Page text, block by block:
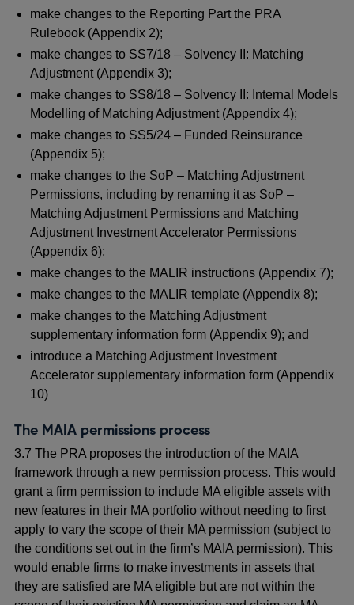
make changes to the Reporting Part the PRA
Rulebook (Appendix 2);
make changes to SS7/18 – Solvency II: Matching
Adjustment (Appendix 3);
make changes to SS8/18 – Solvency II: Internal Models
Modelling of Matching Adjustment (Appendix 4);
make changes to SS5/24 – Funded Reinsurance
(Appendix 5);
make changes to the SoP – Matching Adjustment
Permissions, including by renaming it as SoP –
Matching Adjustment Permissions and Matching
Adjustment Investment Accelerator Permissions
(Appendix 6);
make changes to the MALIR instructions (Appendix 7);
make changes to the MALIR template (Appendix 8);
make changes to the Matching Adjustment
supplementary information form (Appendix 9); and
introduce a Matching Adjustment Investment
Accelerator supplementary information form (Appendix
10)
The MAIA permissions process
3.7 The PRA proposes the introduction of the MAIA
framework through a new permission process. This would
grant a firm permission to include MA eligible assets with
new features in their MA portfolio without needing to first
apply to vary the scope of their MA permission (subject to
the conditions set out in the firm’s MAIA permission). This
would enable firms to make investments in assets that
they are satisfied are MA eligible but are not within the